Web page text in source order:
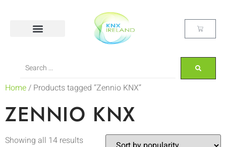
Home/ Products tagged “Zennio KNX”
ZENNIO KNX
Showing all 14 results